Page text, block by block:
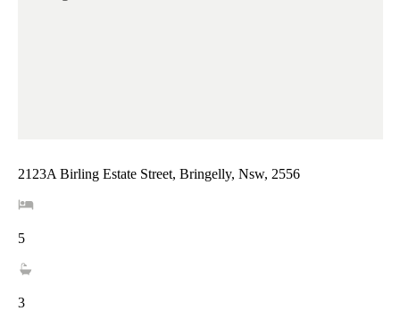
2123A Birling Estate Street, Bringelly, Nsw, 2556
5
3